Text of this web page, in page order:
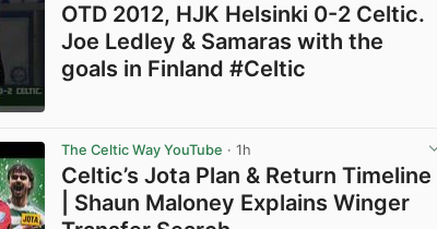
OTD 2012, HJK Helsinki 0-2 Celtic.
Joe Ledley & Samaras with the
goals in Finland #Celtic
The Celtic Way YouTube · 1h
Celtic’s Jota Plan & Return Timeline
| Shaun Maloney Explains Winger